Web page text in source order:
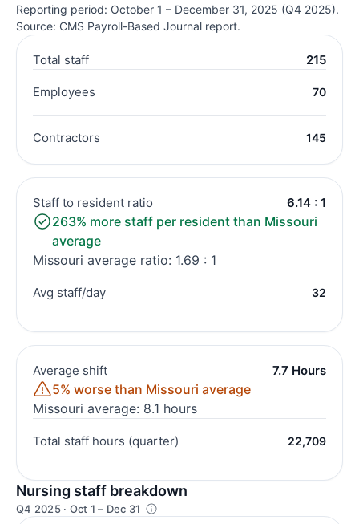
Reporting period: October 1 – December 31, 2025 (Q4 2025).
Source: CMS Payroll-Based Journal report.
Total staff 215
Employees 70
Contractors 145
Staff to resident ratio 6.14 : 1
263% more staff per resident than Missouri
average
Missouri average ratio: 1.69 : 1
Avg staff/day 32
Average shift 7.7 Hours
5% worse than Missouri average
Missouri average: 8.1 hours
Total staff hours (quarter) 22,709
Nursing staff breakdown
Q4 2025 · Oct 1 – Dec 31